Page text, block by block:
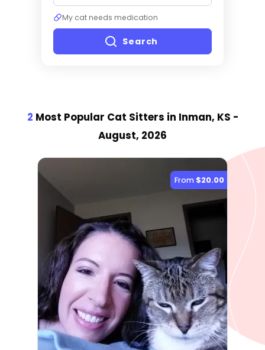
My cat needs medication
Search
2 Most Popular Cat Sitters in Inman, KS -
August, 2026
From $20.00